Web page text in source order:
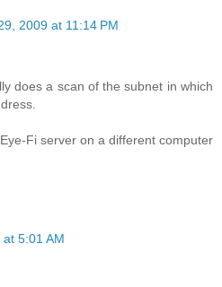
2009 at 11:14 PM
does a scan of the subnet in which
Fi server on a different computer
5:01 AM